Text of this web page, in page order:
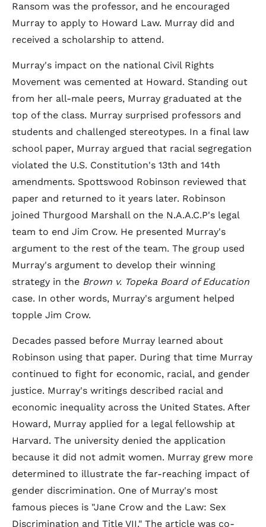
Ransom was the professor, and he encouraged
Murray to apply to Howard Law. Murray did and
received a scholarship to attend.
Murray's impact on the national Civil Rights
Movement was cemented at Howard. Standing out
from her all-male peers, Murray graduated at the
top of the class. Murray surprised professors and
students and challenged stereotypes. In a final law
school paper, Murray argued that racial segregation
violated the U.S. Constitution's 13th and 14th
amendments. Spottswood Robinson reviewed that
paper and returned to it years later. Robinson
joined Thurgood Marshall on the N.A.A.C.P's legal
team to end Jim Crow. He presented Murray's
argument to the rest of the team. The group used
Murray's argument to develop their winning
strategy in the Brown v. Topeka Board of Education
case. In other words, Murray's argument helped
topple Jim Crow.
Decades passed before Murray learned about
Robinson using that paper. During that time Murray
continued to fight for economic, racial, and gender
justice. Murray's writings described racial and
economic inequality across the United States. After
Howard, Murray applied for a legal fellowship at
Harvard. The university denied the application
because it did not admit women. Murray grew more
determined to illustrate the far-reaching impact of
gender discrimination. One of Murray's most
famous pieces is "Jane Crow and the Law: Sex
Discrimination and Title VII." The article was co-